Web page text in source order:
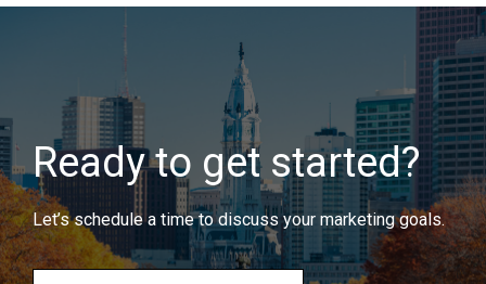
Ready to get started?
Let’s schedule a time to discuss your marketing goals.